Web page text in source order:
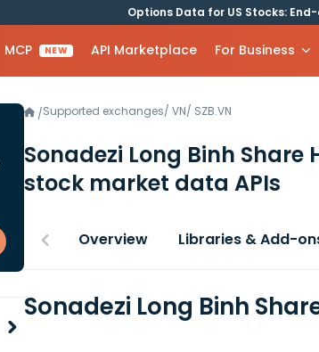
Options Data for US Stocks:
MCP NEW API Marketplace For Business
/Supported exchanges/ VN/ SZB.VN
Sonadezi Long Binh Share
stock market data APIs
Overview Libraries & Add-
Sonadezi Long Binh